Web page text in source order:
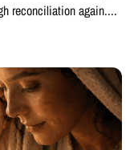
reconciliation again....